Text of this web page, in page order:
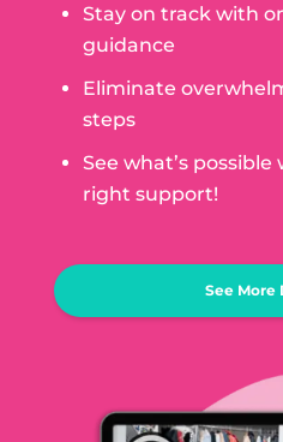
Stay on track with
guidance
Eliminate
steps
See what’s
right support!
See More